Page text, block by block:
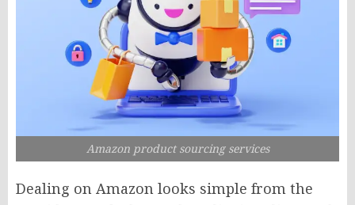
Amazon product sourcing services
Dealing on Amazon looks simple from the